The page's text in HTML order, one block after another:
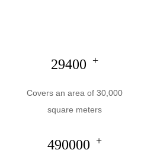
30000 +
Covers an area of 30,000
square meters
500000 +